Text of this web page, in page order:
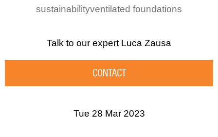
sustainabilityventilated foundations
Talk to our expert Luca Zausa
CONTACT
Tue 28 Mar 2023